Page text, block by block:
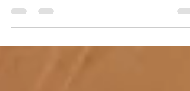
ring in the new season. Plus its orange and